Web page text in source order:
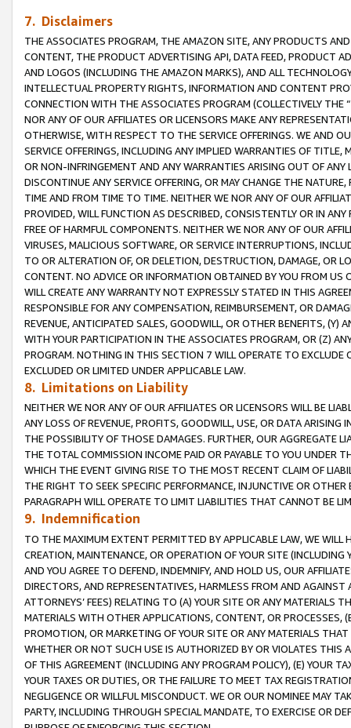
7. Disclaimers
THE ASSOCIATES PROGRAM, THE AMAZON SITE, ANY PRODUCTS
CONTENT, THE PRODUCT ADVERTISING API, DATA FEED, PRODUCT
AND LOGOS (INCLUDING THE AMAZON MARKS), AND ALL
INTELLECTUAL PROPERTY RIGHTS, INFORMATION AND CONTENT
CONNECTION WITH THE ASSOCIATES PROGRAM (COLLECTIVELY THE “
NOR ANY OF OUR AFFILIATES OR LICENSORS MAKE ANY
OTHERWISE, WITH RESPECT TO THE SERVICE OFFERINGS. WE AND
SERVICE OFFERINGS, INCLUDING ANY IMPLIED WARRANTIES OF
OR NON-INFRINGEMENT AND ANY WARRANTIES ARISING OUT OF ANY
DISCONTINUE ANY SERVICE OFFERING, OR MAY CHANGE THE
TIME AND FROM TIME TO TIME. NEITHER WE NOR ANY OF OUR
PROVIDED, WILL FUNCTION AS DESCRIBED, CONSISTENTLY OR IN
FREE OF HARMFUL COMPONENTS. NEITHER WE NOR ANY OF OUR
VIRUSES, MALICIOUS SOFTWARE, OR SERVICE INTERRUPTIONS,
TO OR ALTERATION OF, OR DELETION, DESTRUCTION, DAMAGE, OR
CONTENT. NO ADVICE OR INFORMATION OBTAINED BY YOU FROM
WILL CREATE ANY WARRANTY NOT EXPRESSLY STATED IN THIS
RESPONSIBLE FOR ANY COMPENSATION, REIMBURSEMENT, OR
REVENUE, ANTICIPATED SALES, GOODWILL, OR OTHER BENEFITS,
WITH YOUR PARTICIPATION IN THE ASSOCIATES PROGRAM, OR (Z)
PROGRAM. NOTHING IN THIS SECTION 7 WILL OPERATE TO
EXCLUDED OR LIMITED UNDER APPLICABLE LAW.
8. Limitations on Liability
NEITHER WE NOR ANY OF OUR AFFILIATES OR LICENSORS WILL BE
ANY LOSS OF REVENUE, PROFITS, GOODWILL, USE, OR DATA ARISING
THE POSSIBILITY OF THOSE DAMAGES. FURTHER, OUR AGGREGATE
THE TOTAL COMMISSION INCOME PAID OR PAYABLE TO YOU UNDER
WHICH THE EVENT GIVING RISE TO THE MOST RECENT CLAIM OF
THE RIGHT TO SEEK SPECIFIC PERFORMANCE, INJUNCTIVE OR
PARAGRAPH WILL OPERATE TO LIMIT LIABILITIES THAT CANNOT BE
9. Indemnification
TO THE MAXIMUM EXTENT PERMITTED BY APPLICABLE LAW, WE WILL
CREATION, MAINTENANCE, OR OPERATION OF YOUR SITE (INCLUDING
AND YOU AGREE TO DEFEND, INDEMNIFY, AND HOLD US, OUR
DIRECTORS, AND REPRESENTATIVES, HARMLESS FROM AND
ATTORNEYS’ FEES) RELATING TO (A) YOUR SITE OR ANY MATERIALS
MATERIALS WITH OTHER APPLICATIONS, CONTENT, OR PROCESSES,
PROMOTION, OR MARKETING OF YOUR SITE OR ANY MATERIALS
WHETHER OR NOT SUCH USE IS AUTHORIZED BY OR VIOLATES THIS
OF THIS AGREEMENT (INCLUDING ANY PROGRAM POLICY), (E) YOUR
YOUR TAXES OR DUTIES, OR THE FAILURE TO MEET TAX
NEGLIGENCE OR WILLFUL MISCONDUCT. WE OR OUR NOMINEE MAY
PARTY, INCLUDING THROUGH SPECIAL MANDATE, TO EXERCISE OR